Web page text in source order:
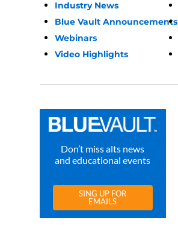
Industry News
Blue Vault Announcements
Webinars
Video Highlights
Don’t miss alts news
and educational events
SING UP FOR
EMAILS